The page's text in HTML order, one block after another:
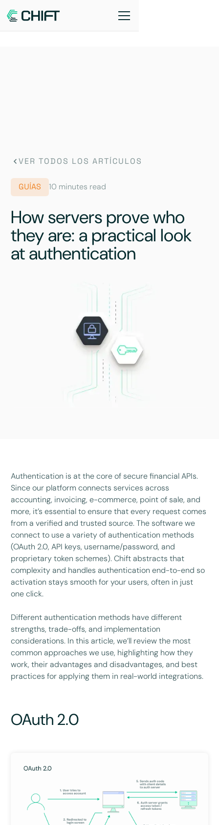
VER TODOS LOS ARTÍCULOS
GUÍAS 10 minutes read
How servers prove who
they are: a practical look
at authentication
Authentication is at the core of secure financial APIs.
Since our platform connects services across
accounting, invoicing, e-commerce, point of sale, and
more, it’s essential to ensure that every request comes
from a verified and trusted source. The software we
connect to use a variety of authentication methods
(OAuth 2.0, API keys, username/password, and
proprietary token schemes). Chift abstracts that
complexity and handles authentication end-to-end so
activation stays smooth for your users, often in just
one click.
Different authentication methods have different
strengths, trade-offs, and implementation
considerations. In this article, we’ll review the most
common approaches we use, highlighting how they
work, their advantages and disadvantages, and best
practices for applying them in real-world integrations.
OAuth 2.0